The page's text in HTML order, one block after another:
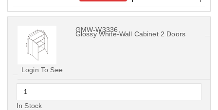
GMW-W3336
Glossy White-Wall Cabinet 2 Doors
Login To See
In Stock